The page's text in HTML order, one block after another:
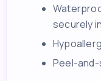
securely
Peel-